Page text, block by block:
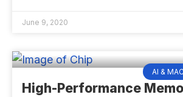
June 9, 2020
AI &
High-Performance